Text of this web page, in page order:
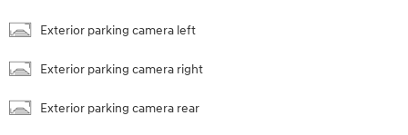
Exterior parking camera left
Exterior parking camera right
Exterior parking camera rear